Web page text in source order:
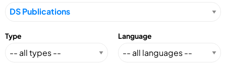
Type Language